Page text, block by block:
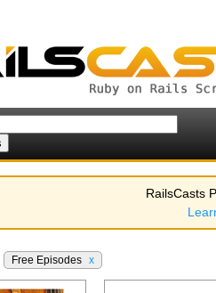
RailsCasts
Free Episodes x